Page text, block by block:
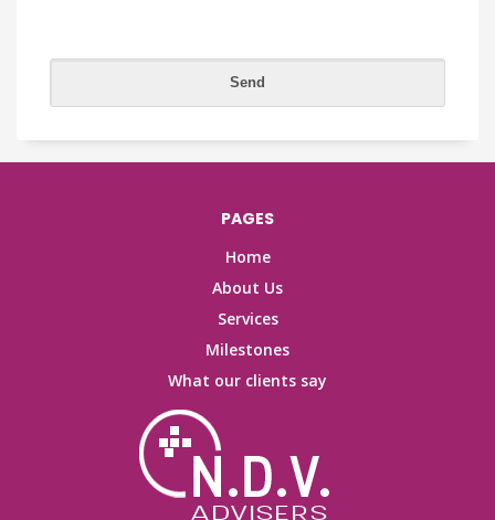
PAGES
Home
About Us
Services
Milestones
What our clients say